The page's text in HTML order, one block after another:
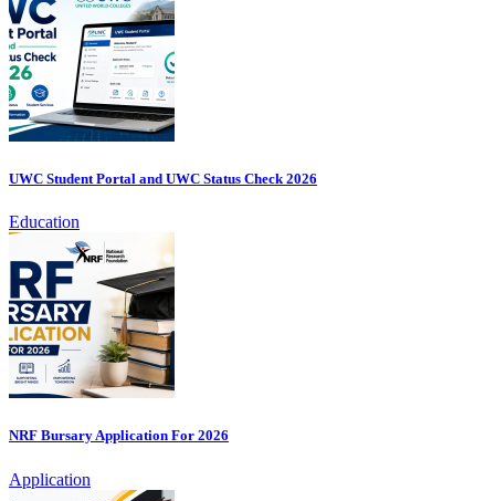
UWC Student Portal and UWC Status Check 2026
Education
NRF Bursary Application For 2026
Application